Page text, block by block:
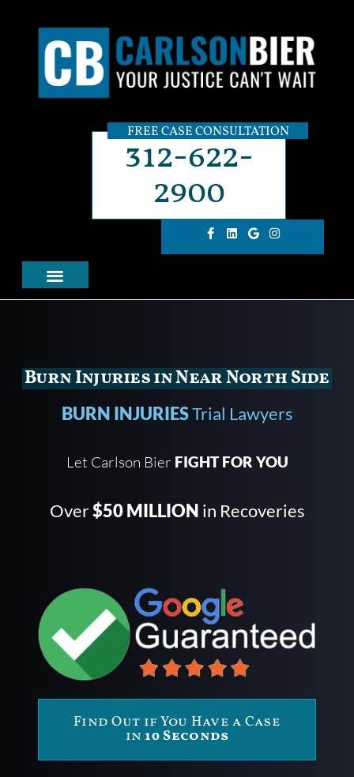
FREE CASE CONSULTATION
312-622-
2900
Burn Injuries in Near North Side
BURN INJURIESTrial Lawyers
Let Carlson Bier FIGHT FOR YOU
Over$50 MILLION in Recoveries
Find Out if You Have a Case
in 10 Seconds